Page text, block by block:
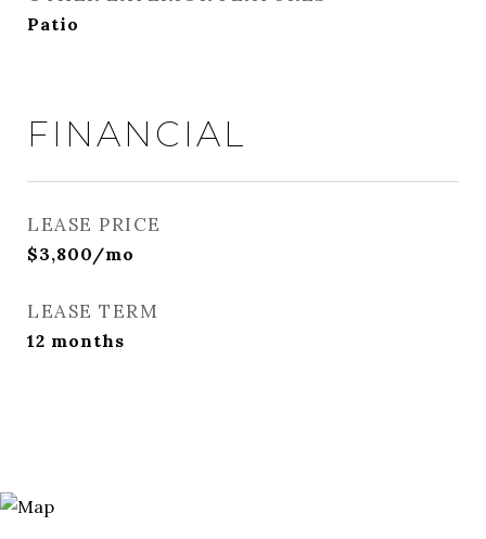
Patio
FINANCIAL
LEASE PRICE
$3,800/mo
LEASE TERM
12 months